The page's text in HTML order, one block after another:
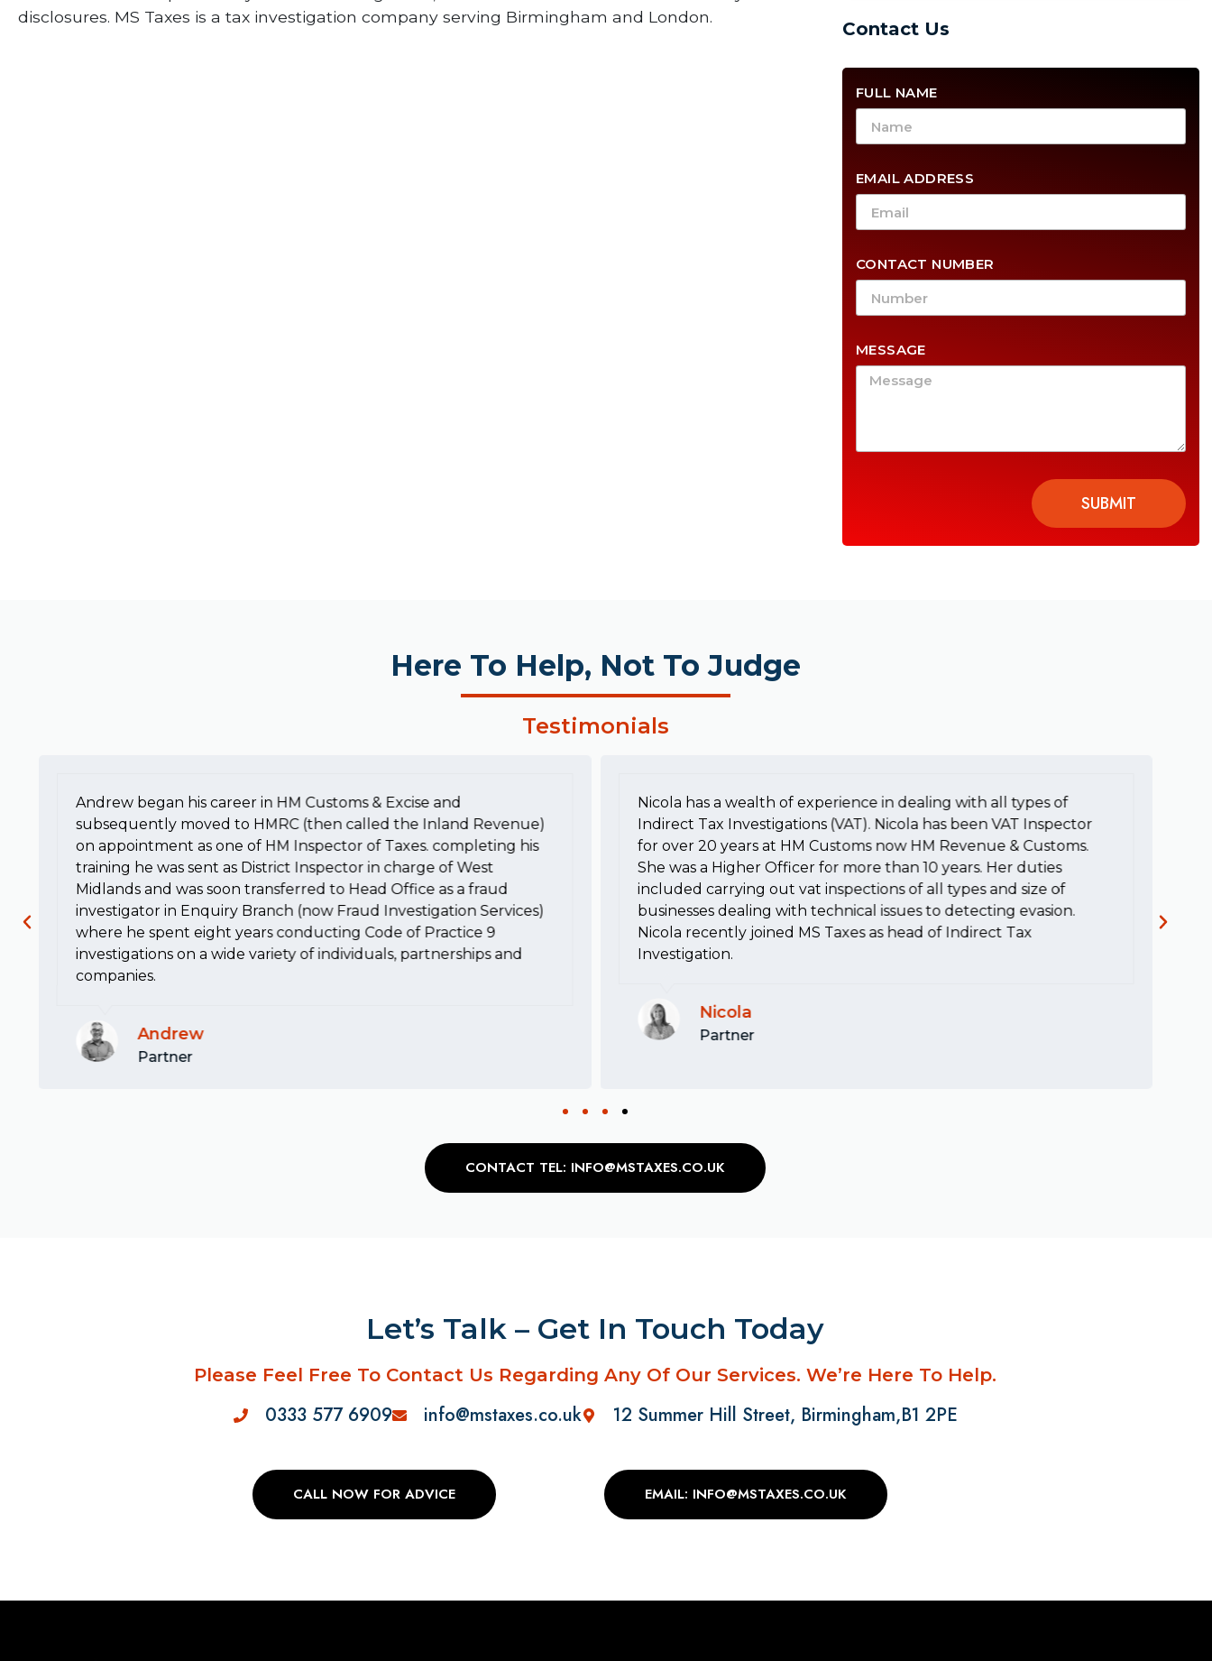
disclosures. MS Taxes is a tax investigation company serving Birmingham and London.
Contact Us
FULL NAME
EMAIL ADDRESS
CONTACT NUMBER
MESSAGE
SUBMIT
Here To Help, Not To Judge
Testimonials
Andrew began his career in HM Customs & Excise and
subsequently moved to HMRC (then called the Inland Revenue)
on appointment as one of HM Inspector of Taxes. completing his
training he was sent as District Inspector in charge of West
Midlands and was soon transferred to Head Office as a fraud
investigator in Enquiry Branch (now Fraud Investigation Services)
where he spent eight years conducting Code of Practice 9
investigations on a wide variety of individuals, partnerships and
companies.
Andrew
Partner
Nicola has a wealth of experience in dealing with all types of
Indirect Tax Investigations (VAT). Nicola has been VAT Inspector
for over 20 years at HM Customs now HM Revenue & Customs.
She was a Higher Officer for more than 10 years. Her duties
included carrying out vat inspections of all types and size of
businesses dealing with technical issues to detecting evasion.
Nicola recently joined MS Taxes as head of Indirect Tax
Investigation.
Nicola
Partner
CONTACT TEL: INFO@MSTAXES.CO.UK
Let’s Talk – Get In Touch Today
Please Feel Free To Contact Us Regarding Any Of Our Services. We’re Here To Help.
0333 577 6909 info@mstaxes.co.uk 12 Summer Hill Street, Birmingham,B1 2PE
CALL NOW FOR ADVICE EMAIL: INFO@MSTAXES.CO.UK